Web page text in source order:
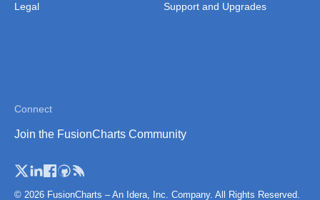
Legal
Support and Upgrades
Connect
Join the FusionCharts Community
© 2026 FusionCharts – An Idera, Inc. Company. All Rights Reserved.